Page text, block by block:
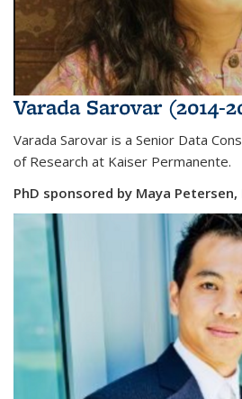
Varada Sarovar (2014-
Varada Sarovar is a Senior Data
of Research at Kaiser Permanente.
PhD sponsored by Maya Petersen,